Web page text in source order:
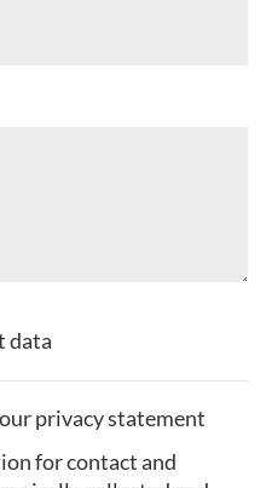
data
privacy statement
for contact and